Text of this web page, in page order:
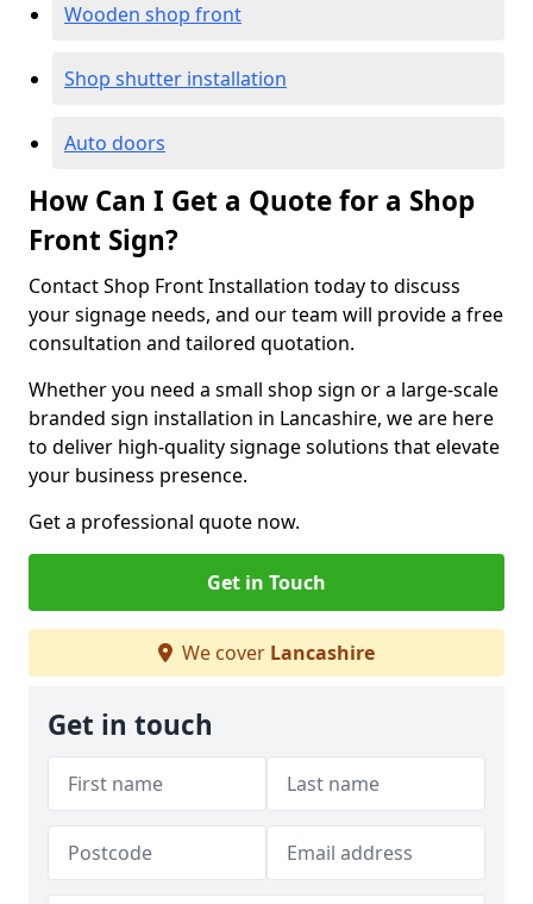
Wooden shop front
Shop shutter installation
Auto doors
How Can I Get a Quote for a Shop
Front Sign?
Contact Shop Front Installation today to discuss
your signage needs, and our team will provide a free
consultation and tailored quotation.
Whether you need a small shop sign or a large-scale
branded sign installation in Lancashire, we are here
to deliver high-quality signage solutions that elevate
your business presence.
Get a professional quote now.
Get in Touch
We cover Lancashire
Get in touch